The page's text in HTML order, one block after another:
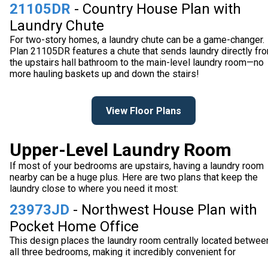
21105DR - Country House Plan with
Laundry Chute
For two-story homes, a laundry chute can be a game-changer.
Plan 21105DR features a chute that sends laundry directly
the upstairs hall bathroom to the main-level laundry room—no
more hauling baskets up and down the stairs!
View Floor Plans
Upper-Level Laundry Room
If most of your bedrooms are upstairs, having a laundry room
nearby can be a huge plus. Here are two plans that keep the
laundry close to where you need it most:
23973JD - Northwest House Plan with
Pocket Home Office
This design places the laundry room centrally located
all three bedrooms, making it incredibly convenient for